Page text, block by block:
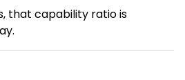
that capability ratio is